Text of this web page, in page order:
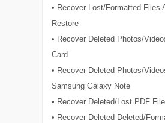
• Recover Lost/Formatted Files
Restore
• Recover Deleted Photos/
Card
• Recover Deleted Photos/
Samsung Galaxy Note
• Recover Deleted/Lost PDF
• Recover Deleted Deleted/